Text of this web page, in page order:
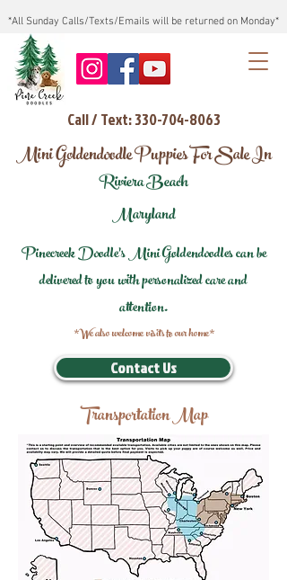
*All Sunday Calls/Texts/Emails will be returned on Monday*
Call / Text: 330-704-8063
Mini Goldendoodle Puppies For Sale In
Riviera Beach
Maryland
Pinecreek Doodle's Mini Goldendoodles can be
delivered to you with personalized care and
attention.
*We also welcome visits to our home*
Contact Us
Transportation Map